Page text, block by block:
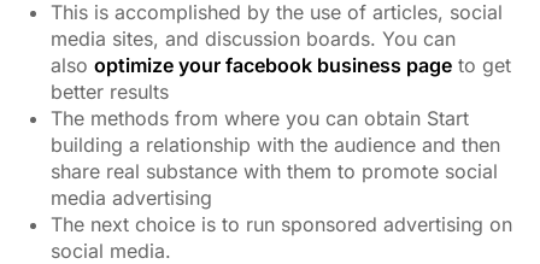
This is accomplished by the use of articles, social
media sites, and discussion boards. You can
alsooptimize your facebook business page to get
better results
The methods from where you can obtain Start
building a relationship with the audience and then
share real substance with them to promote social
media advertising
The next choice is to run sponsored advertising on
social media.